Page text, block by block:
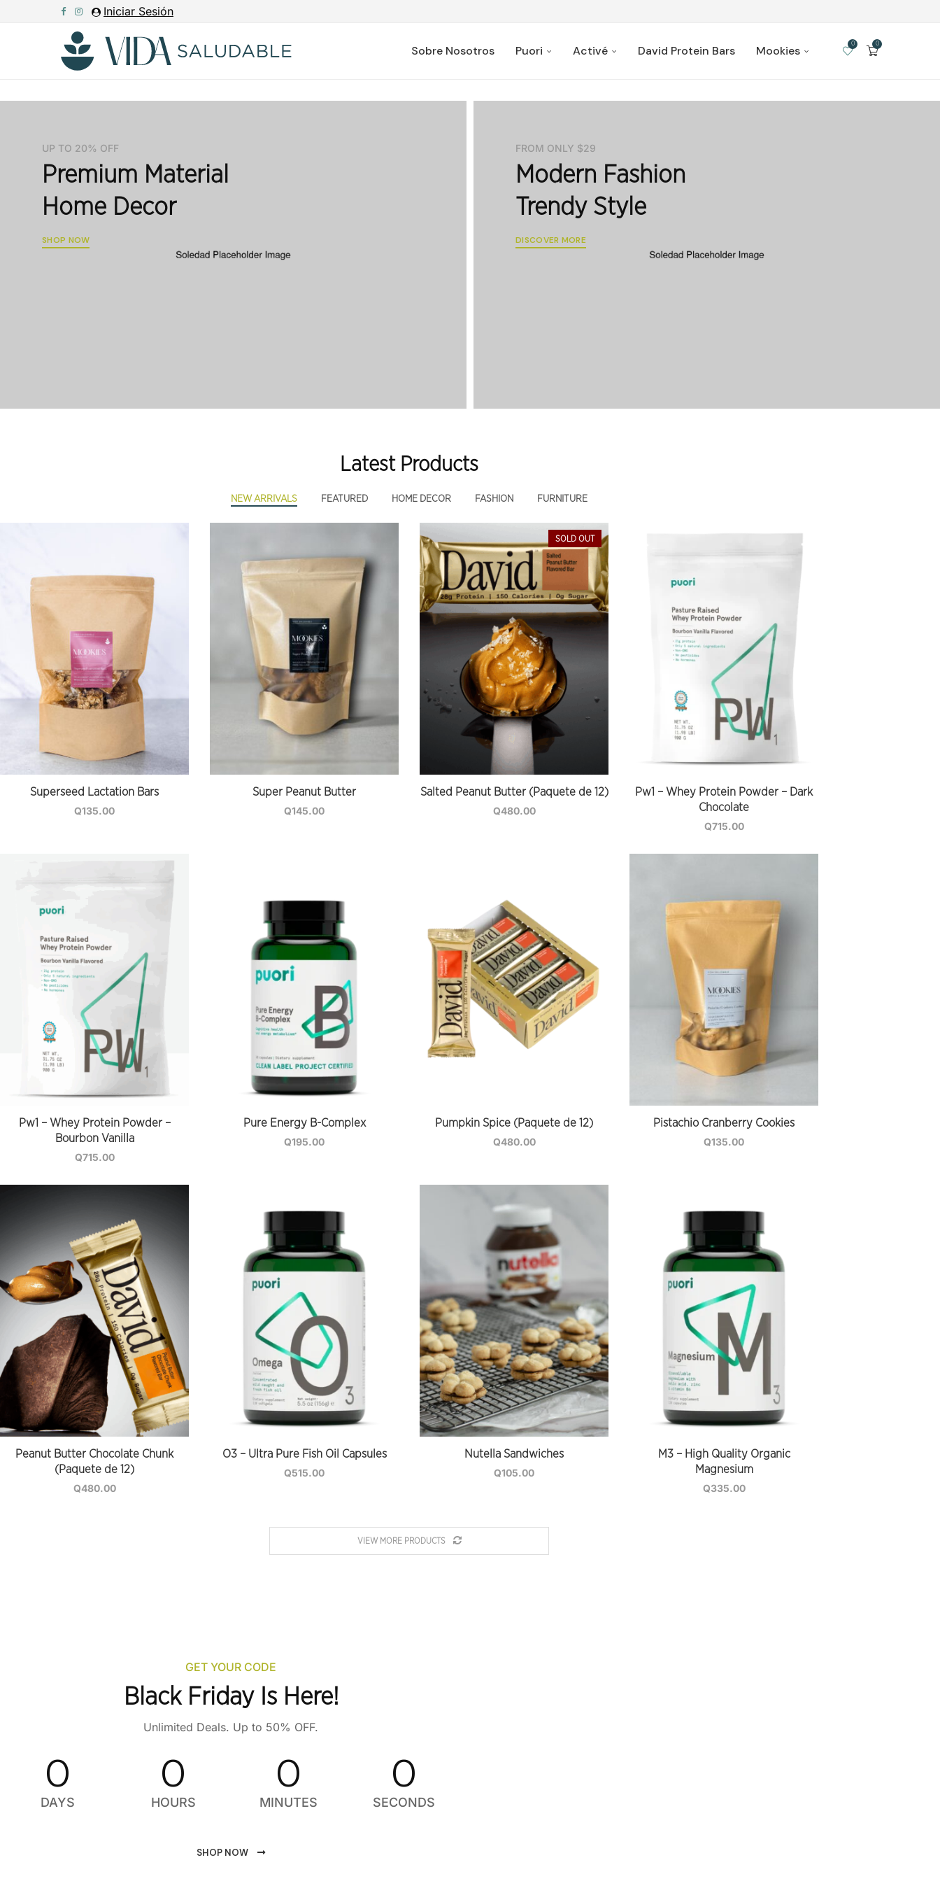
Iniciar Sesión
Sobre Nosotros Puori Activé David Protein Bars Mookies 0
0
UP TO 20% OFF
Premium Material
Home Decor
SHOP NOW
FROM ONLY $29
Modern Fashion
Trendy Style
DISCOVER MORE
Latest Products
NEW ARRIVALS FEATURED HOME DECOR FASHION FURNITURE
Superseed Lactation Bars
Q135.00
Super Peanut Butter
Q145.00
SOLD OUT
Salted Peanut Butter (Paquete de 12)
Q480.00
Pw1 – Whey Protein Powder – Dark
Chocolate
Q715.00
Pw1 – Whey Protein Powder –
Bourbon Vanilla
Q715.00
Pure Energy B-Complex
Q195.00
Pumpkin Spice (Paquete de 12)
Q480.00
Pistachio Cranberry Cookies
Q135.00
Peanut Butter Chocolate Chunk
(Paquete de 12)
Q480.00
O3 – Ultra Pure Fish Oil Capsules
Q515.00
Nutella Sandwiches
Q105.00
M3 – High Quality Organic
Magnesium
Q335.00
VIEW MORE PRODUCTS
GET YOUR CODE
Black Friday Is Here!
Unlimited Deals. Up to 50% OFF.
0
DAYS
0
HOURS
0
MINUTES
0
SECONDS
SHOP NOW